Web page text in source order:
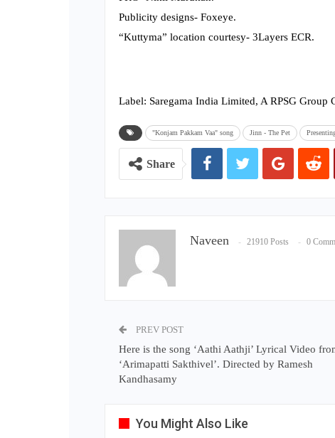
Publicity designs- Foxeye.
“Kuttyma” location courtesy- 3Layers ECR.
Label: Saregama India Limited, A RPSG Group
"Konjam Pakkam Vaa" song Jinn - The Pet
Share
Naveen 21910 Posts 0
PREV POST
Here is the song ‘Aathi Aathji’ Lyrical Video
‘Arimapatti Sakthivel’. Directed by Ramesh
Kandhasamy
You Might Also Like